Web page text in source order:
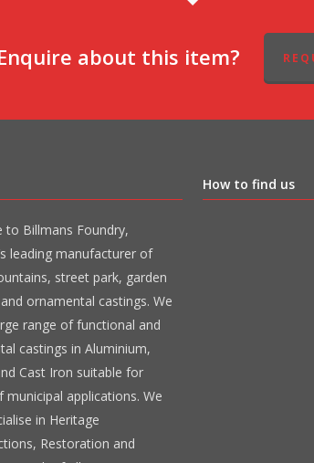
about this item?
to Billmans Foundry,
leading manufacturer of
street park, garden
ornamental castings. We
range of functional and
castings in Aluminium,
Cast Iron suitable for
municipal applications. We
in Heritage
Restoration and
How to find us